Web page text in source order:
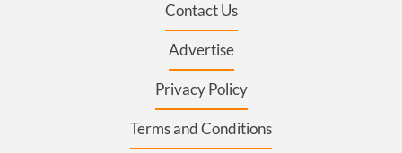
Contact Us
Advertise
Privacy Policy
Terms and Conditions